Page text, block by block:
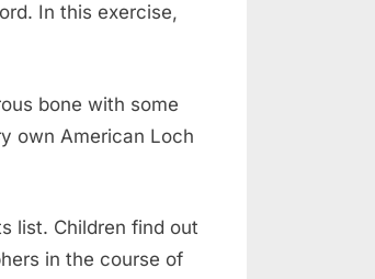
In this exercise,
bone with some
own American Loch
list. Children find out
in the course of